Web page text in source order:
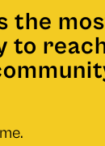
the
to